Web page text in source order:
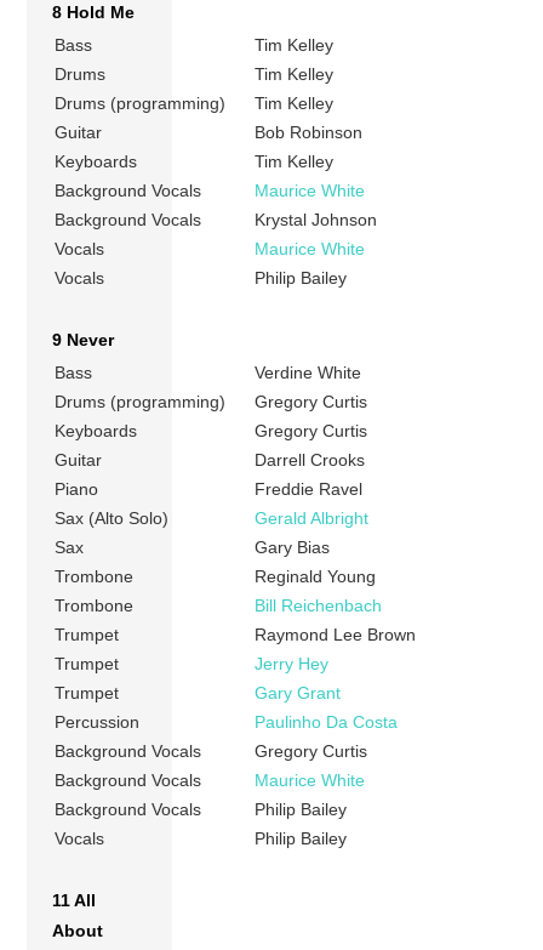
8 Hold Me
Bass
Tim Kelley
Drums
Tim Kelley
Drums (programming)
Tim Kelley
Guitar
Bob Robinson
Keyboards
Tim Kelley
Background Vocals
Maurice White
Background Vocals
Krystal Johnson
Vocals
Maurice White
Vocals
Philip Bailey
9 Never
Bass
Verdine White
Drums (programming)
Gregory Curtis
Keyboards
Gregory Curtis
Guitar
Darrell Crooks
Piano
Freddie Ravel
Sax (Alto Solo)
Gerald Albright
Sax
Gary Bias
Trombone
Reginald Young
Trombone
Bill Reichenbach
Trumpet
Raymond Lee Brown
Trumpet
Jerry Hey
Trumpet
Gary Grant
Percussion
Paulinho Da Costa
Background Vocals
Gregory Curtis
Background Vocals
Maurice White
Background Vocals
Philip Bailey
Vocals
Philip Bailey
11 All
About